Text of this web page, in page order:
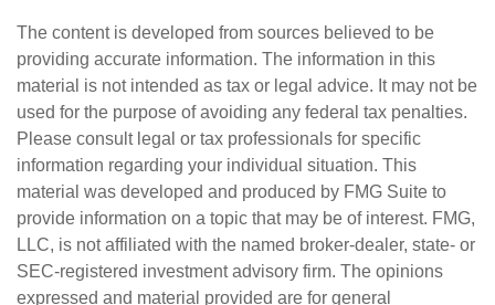
The content is developed from sources believed to be
providing accurate information. The information in this
material is not intended as tax or legal advice. It may not be
used for the purpose of avoiding any federal tax penalties.
Please consult legal or tax professionals for specific
information regarding your individual situation. This
material was developed and produced by FMG Suite to
provide information on a topic that may be of interest. FMG,
LLC, is not affiliated with the named broker-dealer, state- or
SEC-registered investment advisory firm. The opinions
expressed and material provided are for general